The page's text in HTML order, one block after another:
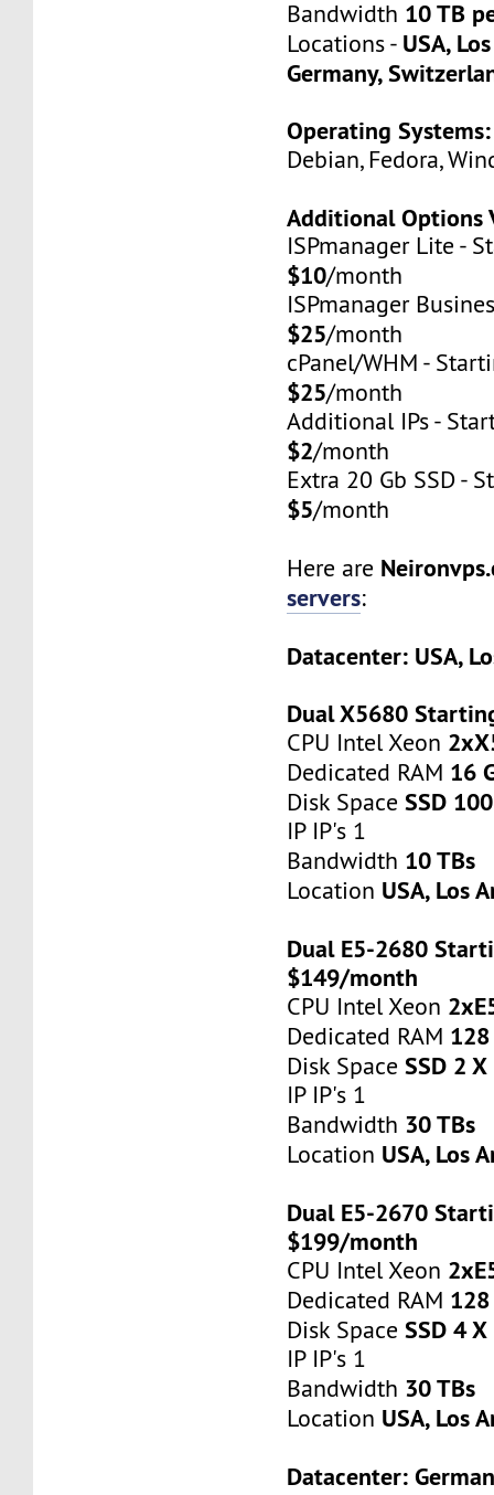
Bandwidth 10 TB
Locations - USA,
Germany,
Operating Systems:
Debian, Fedora,
Additional Options
ISPmanager Lite -
$10/month
ISPmanager
$25/month
cPanel/WHM -
$25/month
Additional IPs -
$2/month
Extra 20 Gb SSD -
$5/month
Here are
servers:
Datacenter: USA,
Dual X5680
CPU Intel Xeon
Dedicated RAM 16
Disk SpaceSSD
IP IP's 1
Bandwidth 10 TBs
Location USA, Los
Dual E5-2680
$149/month
CPU Intel Xeon
Dedicated RAM 128
Disk Space SSD 2
IP IP's 1
Bandwidth 30 TBs
Location USA, Los
Dual E5-2670
$199/month
CPU Intel Xeon
Dedicated RAM 128
Disk SpaceSSD 4
IP IP's 1
Bandwidth 30 TBs
Location USA, Los
Datacenter: